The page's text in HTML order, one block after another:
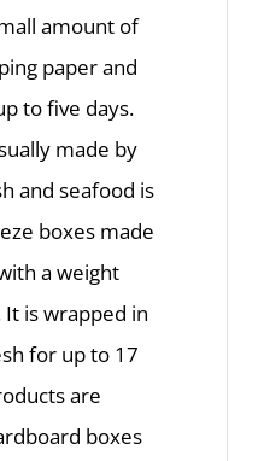
amount of
paper and
to five days.
made by
and seafood is
boxes made
a weight
It is wrapped in
for up to 17
are
boxes